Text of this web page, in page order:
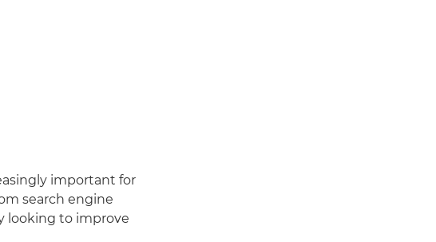
important for
search engine
looking to improve